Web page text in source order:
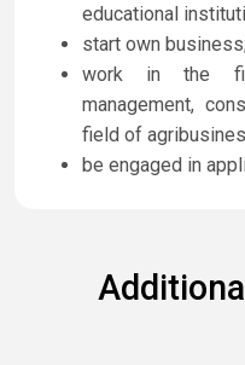
educational
start own
work in the
management,
field of
be engaged in